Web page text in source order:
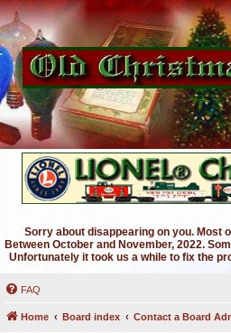
Sorry about disappearing on you. Most
Between October and November, 2022.
Unfortunately it took us a while to fix the
FAQ
Home Board index Contact a Board